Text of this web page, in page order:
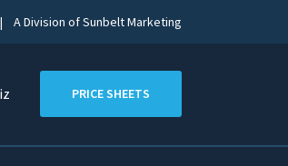
A Division of Sunbelt Marketing
PRICE SHEETS